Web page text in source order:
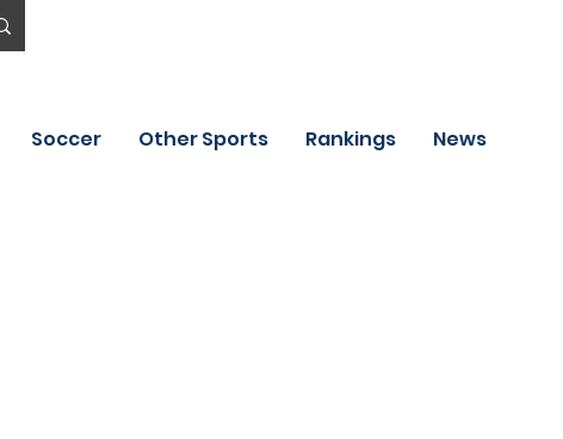
Soccer Other Sports Rankings News